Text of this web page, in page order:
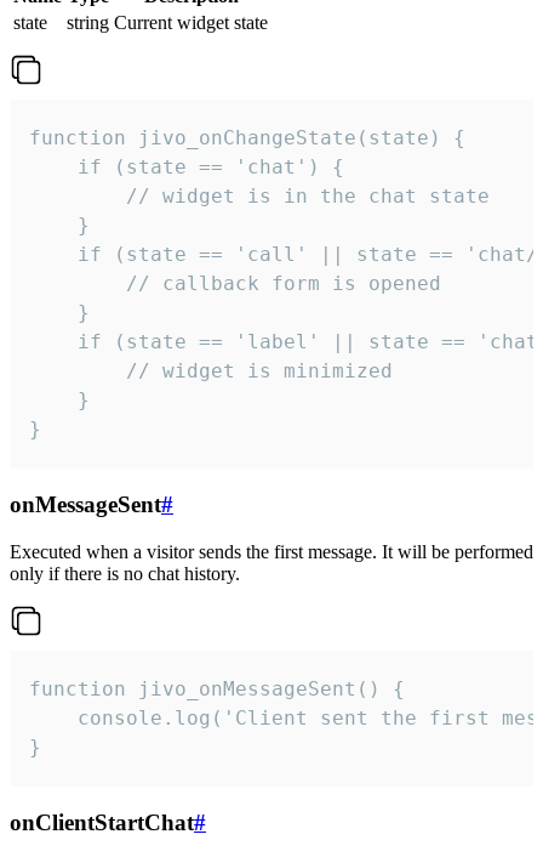
state
string Current widget state
function jivo_onChangeState(state) {
    if (state == 'chat') {
        // widget is in the chat state
    }
if (state == 'call' || state ==
        // callback form is opened
    }
if (state == 'label' || state ==
        // widget is minimized
    }
}
onMessageSent#
Executed when a visitor sends the first message. It will be performed
only if there is no chat history.
function jivo_onMessageSent() {
console.log('Client sent the first
}
onClientStartChat#